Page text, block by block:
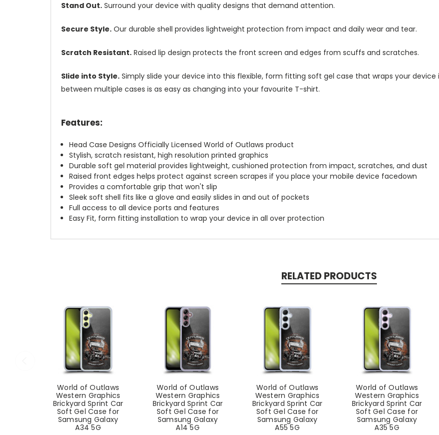
Stand Out. Surround your device with quality designs that demand attention.
Secure Style. Our durable shell provides lightweight protection from impact and daily wear and tear.
Scratch Resistant. Raised lip design protects the front screen and edges from scuffs and scratches.
Slide into Style. Simply slide your device into this flexible, form fitting soft gel case that wraps your
between multiple cases is as easy as changing into your favourite T-shirt.
Features:
Head Case Designs Officially Licensed World of Outlaws product
Stylish, scratch resistant, high resolution printed graphics
Durable soft gel material provides lightweight, cushioned protection from impact, scratches, and dust
Raised front edges helps protect against screen scrapes if you place your mobile device facedown
Provides a comfortable grip that won't slip
Sleek soft shell fits like a glove and easily slides in and out of pockets
Full access to all device ports and features
Easy Fit, form fitting installation to wrap your device in all over protection
RELATED PRODUCTS
World of Outlaws
Western Graphics
Brickyard Sprint Car
Soft Gel Case for
Samsung Galaxy
A34 5G
World of Outlaws
Western Graphics
Brickyard Sprint Car
Soft Gel Case for
Samsung Galaxy
A14 5G
World of Outlaws
Western Graphics
Brickyard Sprint Car
Soft Gel Case for
Samsung Galaxy
A55 5G
World of Outlaws
Western Graphics
Brickyard Sprint Car
Soft Gel Case for
Samsung Galaxy
A35 5G